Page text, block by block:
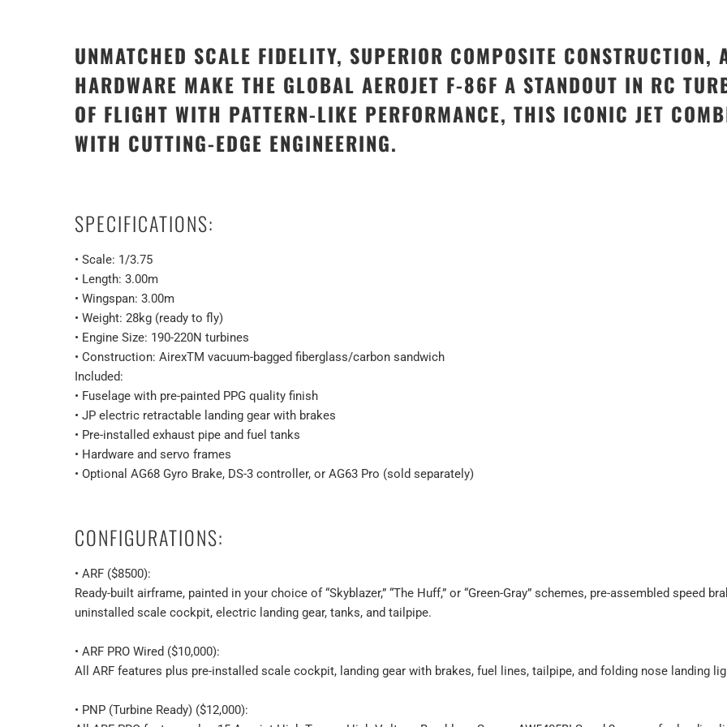
UNMATCHED SCALE FIDELITY, SUPERIOR COMPOSITE CONSTRUCTION,
HARDWARE MAKE THE GLOBAL AEROJET F-86F A STANDOUT IN RC
OF FLIGHT WITH PATTERN-LIKE PERFORMANCE, THIS ICONIC JET
WITH CUTTING-EDGE ENGINEERING.
SPECIFICATIONS:
• Scale: 1/3.75
• Length: 3.00m
• Wingspan: 3.00m
• Weight: 28kg (ready to fly)
• Engine Size: 190-220N turbines
• Construction: AirexTM vacuum-bagged fiberglass/carbon sandwich
Included:
• Fuselage with pre-painted PPG quality finish
• JP electric retractable landing gear with brakes
• Pre-installed exhaust pipe and fuel tanks
• Hardware and servo frames
• Optional AG68 Gyro Brake, DS-3 controller, or AG63 Pro (sold separately)
CONFIGURATIONS:
• ARF ($8500):
Ready-built airframe, painted in your choice of “Skyblazer,” “The Huff,” or “Green-Gray” schemes, pre-assembled speed
uninstalled scale cockpit, electric landing gear, tanks, and tailpipe.
• ARF PRO Wired ($10,000):
All ARF features plus pre-installed scale cockpit, landing gear with brakes, fuel lines, tailpipe, and folding nose landing
• PNP (Turbine Ready) ($12,000):